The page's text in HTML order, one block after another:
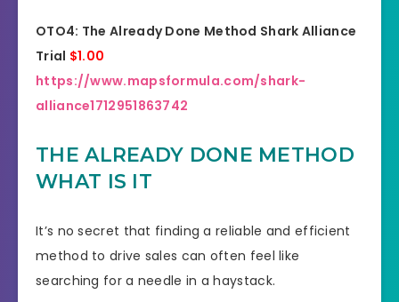
OTO4: The Already Done Method Shark Alliance
Trial $1.00
https://www.mapsformula.com/shark-
alliance1712951863742
THE ALREADY DONE METHOD
WHAT IS IT
It’s no secret that finding a reliable and efficient
method to drive sales can often feel like
searching for a needle in a haystack.